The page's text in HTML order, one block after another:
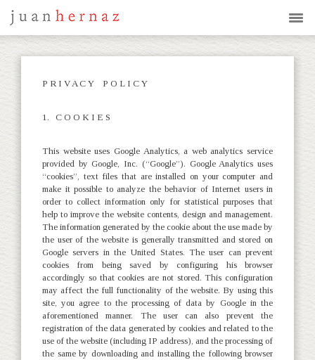
P R I V A C Y P O L I C Y
1. C O O K I E S
This website uses Google Analytics, a web analytics service
provided by Google, Inc. (“Google”). Google Analytics uses
“cookies”, text files that are installed on your computer and
make it possible to analyze the behavior of Internet users in
order to collect information only for statistical purposes that
help to improve the website contents, design and management.
The information generated by the cookie about the use made by
the user of the website is generally transmitted and stored on
Google servers in the United States. The user can prevent
cookies from being saved by configuring his browser
accordingly so that cookies are not stored. This configuration
may affect the full functionality of the website. By using this
site, you agree to the processing of data by Google in the
aforementioned manner. The user can also prevent the
registration of the data generated by cookies and related to the
use of the website (including IP address), and the processing of
the same by downloading and installing the following browser